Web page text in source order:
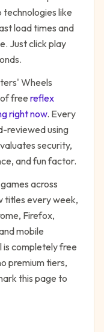
technologies like
load times and
Just click play
Wheels
free reflex
right now. Every
reviewed using
security,
and fun factor.
across
titles every week,
Firefox,
mobile
is completely free
premium tiers,
this page to